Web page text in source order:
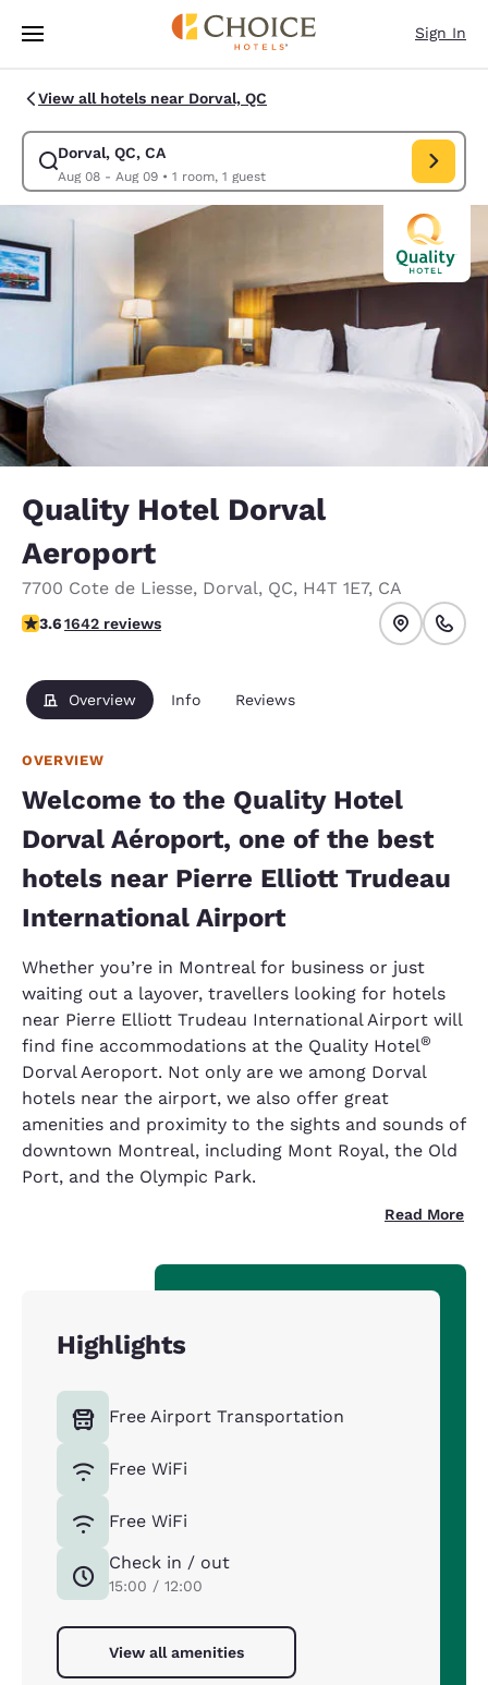
Skip To Main Content
Sign In
View all hotels near Dorval, QC
Dorval, QC, CA
Aug 08 - Aug 09• 1 room, 1 guest
Modify search for Dorval, QC, CA. Check in date Aug 08, Check out
Quality Hotel Dorval
Aeroport
7700 Cote de Liesse, Dorval, QC, H4T 1E7, CA
3.63 stars rating. Good.
3.61642 reviews
Overview Info Reviews
OVERVIEW
Welcome to the Quality Hotel
Dorval Aéroport, one of the best
hotels near Pierre Elliott Trudeau
International Airport
Whether you’re in Montreal for business or just
waiting out a layover, travellers looking for hotels
near Pierre Elliott Trudeau International Airport will
find fine accommodations at the Quality Hotel®
Dorval Aeroport. Not only are we among Dorval
hotels near the airport, we also offer great
amenities and proximity to the sights and sounds of
downtown Montreal, including Mont Royal, the Old
Port, and the Olympic Park.
Read More
Highlights
Free Airport Transportation
Free WiFi
Free WiFi
Check in / out
15:00 / 12:00
View all amenities